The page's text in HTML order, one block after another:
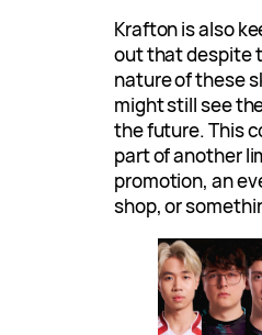
Krafton is also
out that despite
nature of these
might still see
the future. This
part of another
promotion, an
shop, or